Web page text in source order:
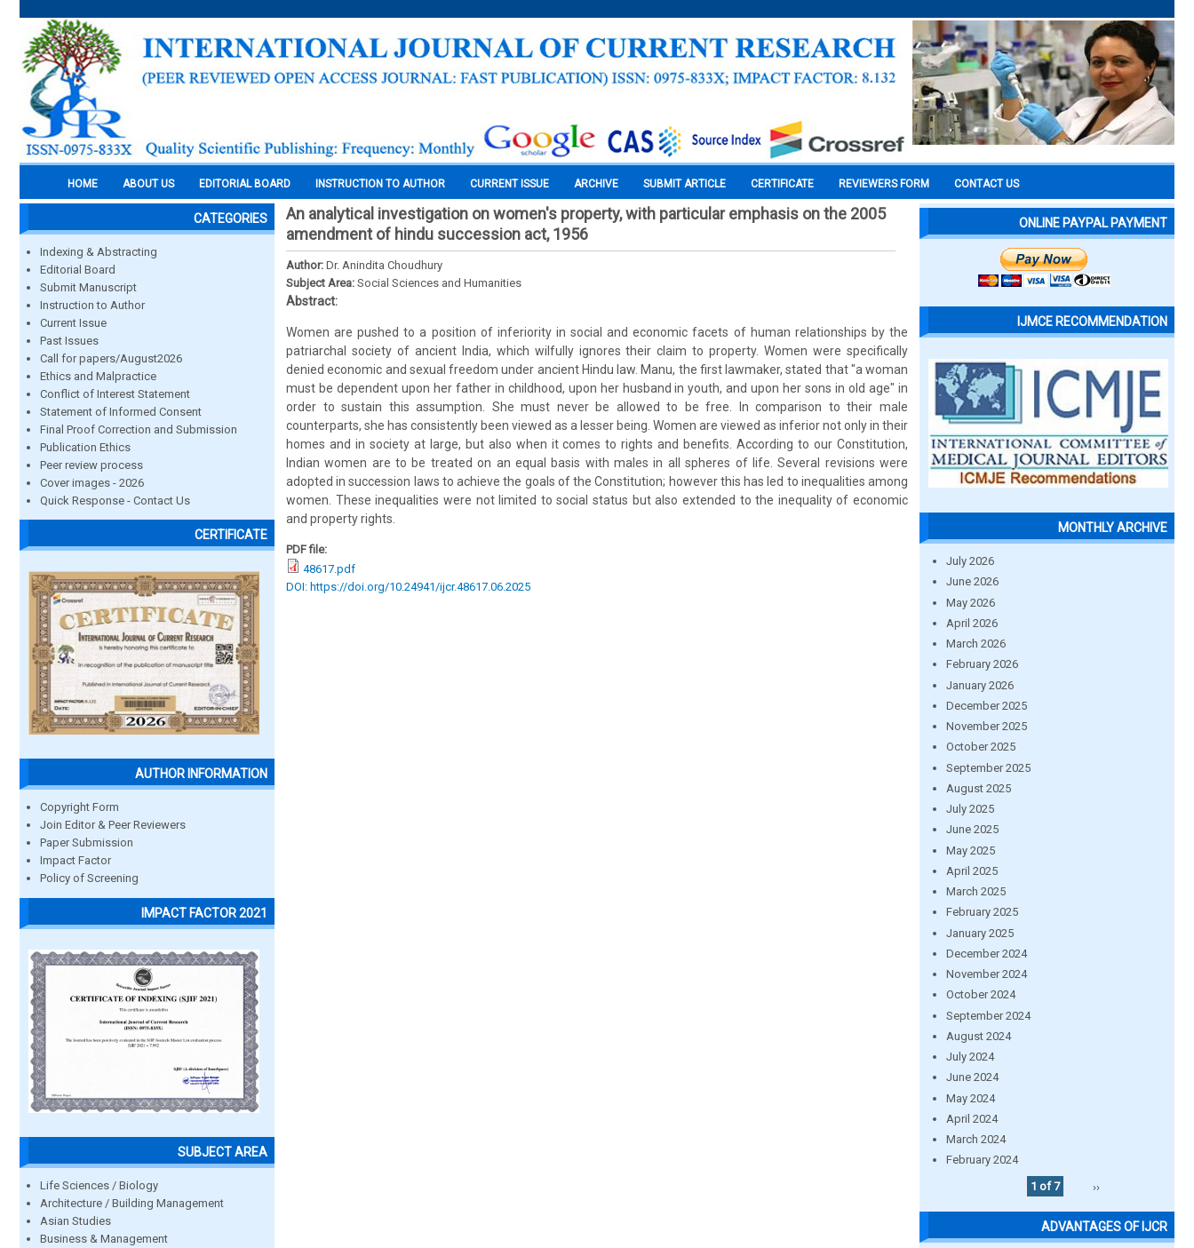
HOME ABOUT US EDITORIAL BOARD INSTRUCTION TO AUTHOR CURRENT ISSUE ARCHIVE SUBMIT ARTICLE CERTIFICATE REVIEWERS FORM CONTACT US
CATEGORIES
Indexing & Abstracting
Editorial Board
Submit Manuscript
Instruction to Author
Current Issue
Past Issues
Call for papers/August2026
Ethics and Malpractice
Conflict of Interest Statement
Statement of Informed Consent
Final Proof Correction and Submission
Publication Ethics
Peer review process
Cover images - 2026
Quick Response - Contact Us
CERTIFICATE
AUTHOR INFORMATION
Copyright Form
Join Editor & Peer Reviewers
Paper Submission
Impact Factor
Policy of Screening
IMPACT FACTOR 2021
SUBJECT AREA
Life Sciences / Biology
Architecture / Building Management
Asian Studies
Business & Management
An analytical investigation on women's property, with particular emphasis on the 2005
amendment of hindu succession act, 1956
Author: Dr. Anindita Choudhury
Subject Area: Social Sciences and Humanities
Abstract:
Women are pushed to a position of inferiority in social and economic facets of human relationships by the
patriarchal society of ancient India, which wilfully ignores their claim to property. Women were specifically
denied economic and sexual freedom under ancient Hindu law. Manu, the first lawmaker, stated that "a woman
must be dependent upon her father in childhood, upon her husband in youth, and upon her sons in old age" in
order to sustain this assumption. She must never be allowed to be free. In comparison to their male
counterparts, she has consistently been viewed as a lesser being. Women are viewed as inferior not only in their
homes and in society at large, but also when it comes to rights and benefits. According to our Constitution,
Indian women are to be treated on an equal basis with males in all spheres of life. Several revisions were
adopted in succession laws to achieve the goals of the Constitution; however this has led to inequalities among
women. These inequalities were not limited to social status but also extended to the inequality of economic
and property rights.
PDF file:
48617.pdf
DOI: https://doi.org/10.24941/ijcr.48617.06.2025
ONLINE PAYPAL PAYMENT
IJMCE RECOMMENDATION
MONTHLY ARCHIVE
July 2026
June 2026
May 2026
April 2026
March 2026
February 2026
January 2026
December 2025
November 2025
October 2025
September 2025
August 2025
July 2025
June 2025
May 2025
April 2025
March 2025
February 2025
January 2025
December 2024
November 2024
October 2024
September 2024
August 2024
July 2024
June 2024
May 2024
April 2024
March 2024
February 2024
1 of 7
››
ADVANTAGES OF IJCR